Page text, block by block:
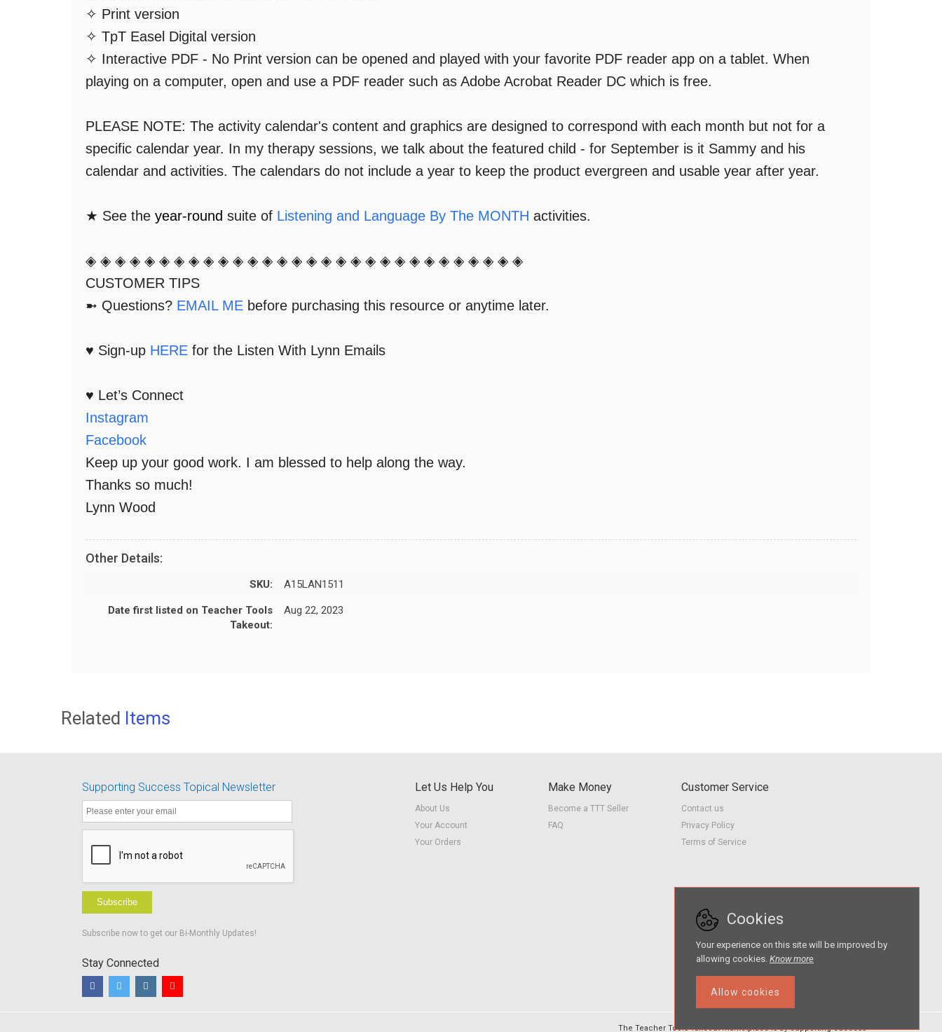
✧ Print version
✧ TpT Easel Digital version
✧ Interactive PDF - No Print version can be opened and played with your favorite PDF reader app on a tablet. When
playing on a computer, open and use a PDF reader such as Adobe Acrobat Reader DC which is free.
PLEASE NOTE: The activity calendar's content and graphics are designed to correspond with each month but not for a
specific calendar year. In my therapy sessions, we talk about the featured child - for September is it Sammy and his
calendar and activities. The calendars do not include a year to keep the product evergreen and usable year after year.
★ See the year-round suite of Listening and Language By The MONTH activities.
◈ ◈ ◈ ◈ ◈ ◈ ◈ ◈ ◈ ◈ ◈ ◈ ◈ ◈ ◈ ◈ ◈ ◈ ◈ ◈ ◈ ◈ ◈ ◈ ◈ ◈ ◈ ◈ ◈ ◈
CUSTOMER TIPS
➼ Questions? EMAIL ME before purchasing this resource or anytime later.
♥ Sign-up HERE for the Listen With Lynn Emails
♥ Let’s Connect
Instagram
Facebook
Keep up your good work. I am blessed to help along the way.
Thanks so much!
Lynn Wood
Other Details:
SKU: A15LAN1511
Date first listed on Teacher Tools
Takeout:
Aug 22, 2023
Related Items
Supporting Success Topical Newsletter
Subscribe
Subscribe now to get our Bi-Monthly Updates!
Stay Connected
Let Us Help You
About Us
Your Account
Your Orders
Make Money
Become a TTT Seller
FAQ
Customer Service
Contact us
Privacy Policy
Terms of Service
The Teacher Tools Takeout marketplace is by Supporting Success
Cookies
Your experience on this site will be improved by
allowing cookies. Know more
Allow cookies